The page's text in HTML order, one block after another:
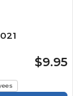
$9.95